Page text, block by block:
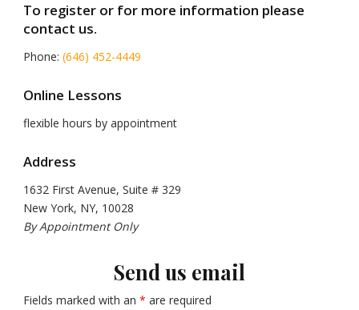
To register or for more information please
contact us.
Phone:(646) 452-4449
Online Lessons
flexible hours by appointment
Address
1632 First Avenue, Suite # 329
New York, NY, 10028
By Appointment Only
Send us email
Fields marked with an* are required